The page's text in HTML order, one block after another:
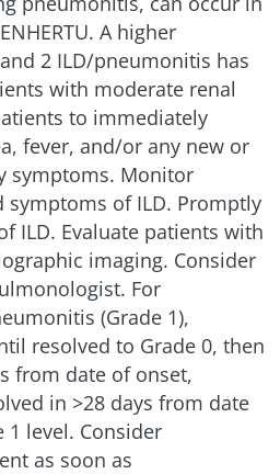
A higher
2 ILD/pneumonitis has
with moderate renal
to immediately
fever, and/or any new or
symptoms. Monitor
symptoms of ILD. Promptly
ILD. Evaluate patients with
imaging. Consider
For
(Grade 1),
resolved to Grade 0, then
from date of onset,
in >28 days from date
1 level. Consider
as soon as